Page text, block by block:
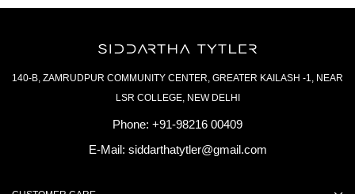
140-B, ZAMRUDPUR COMMUNITY CENTER, GREATER KAILASH -1, NEAR
LSR COLLEGE, NEW DELHI
Phone: +91-98216 00409
E-Mail: siddarthatytler@gmail.com